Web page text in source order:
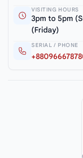
VISITING HOURS
3pm to 5pm
(Friday)
SERIAL / PHONE